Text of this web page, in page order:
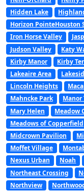
Hidden Lake
Horizon PointeHouston
Iron Horse Valley
Judson Valley
Katy
Kirby Manor
Kirby
Lakeaire Area
Lincoln Heights
Mahncke Park
Manor
Mary Helen
Meadow
Meadows of Copperfield
Midcrown Pavilion
Moffet Village
Nexus Urban
Noah
Northeast Crossing
Northview